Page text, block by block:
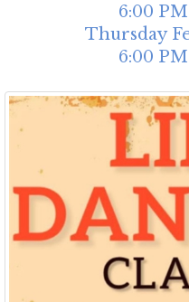
6:00
Thursday
6:00